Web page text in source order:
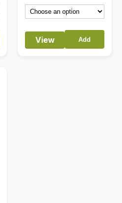
View Add